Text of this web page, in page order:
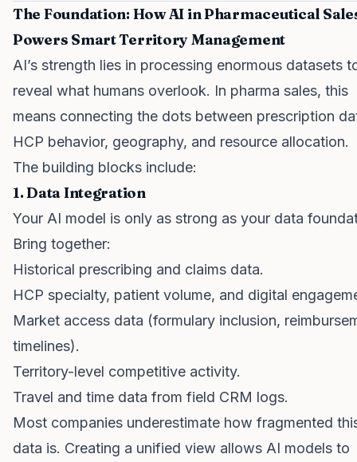
The Foundation: How AI in Pharmaceutical
Powers Smart Territory Management
AI’s strength lies in processing enormous datasets
reveal what humans overlook. In pharma sales, this
means connecting the dots between prescription
HCP behavior, geography, and resource allocation.
The building blocks include:
1. Data Integration
Your AI model is only as strong as your data
Bring together:
Historical prescribing and claims data.
HCP specialty, patient volume, and digital
Market access data (formulary inclusion,
timelines).
Territory-level competitive activity.
Travel and time data from field CRM logs.
Most companies underestimate how fragmented
data is. Creating a unified view allows AI models to